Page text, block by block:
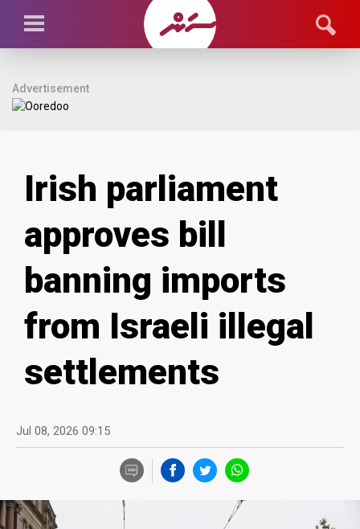
Advertisement
Irish parliament
approves bill
banning imports
from Israeli illegal
settlements
Jul 08, 2026 09:15